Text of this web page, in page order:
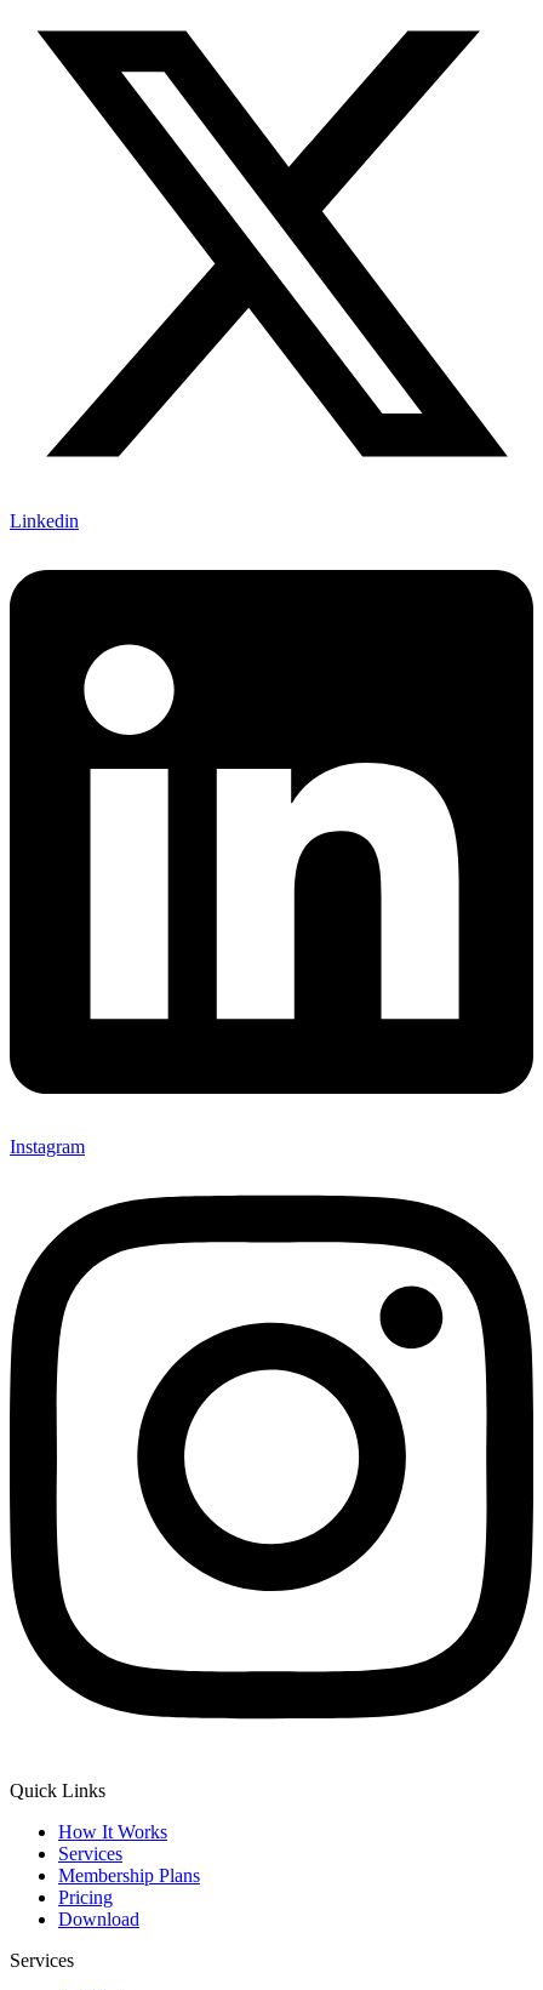
Linkedin
Instagram
Quick Links
How It Works
Services
Membership Plans
Pricing
Download
Services